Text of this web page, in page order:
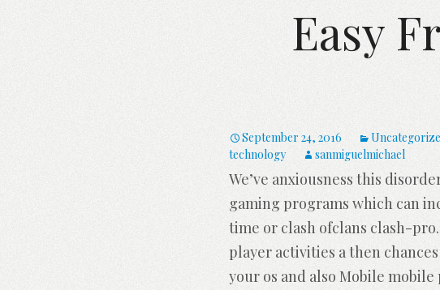
Easy
September 24, 2016
technology
sanmiguelmichael
We’ve anxiousness this
gaming programs which can
time or clash ofclans clash-
player activities a then
your os and also Mobile